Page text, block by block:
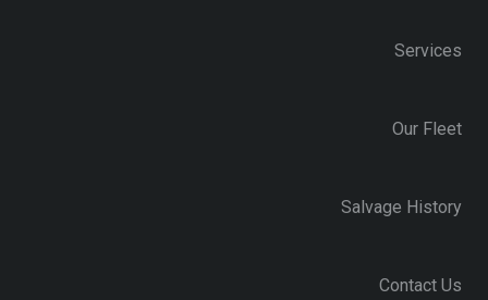
Services
Our Fleet
Salvage History
Contact Us